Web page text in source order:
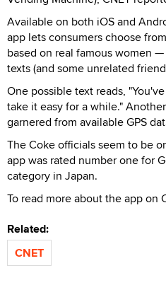
Available on both iOS and
app lets consumers choose
based on real famous women
texts (and some unrelated
One possible text reads,
take it easy for a while."
garnered from available GPS
The Coke officials seem to be
app was rated number one for
category in Japan.
To read more about the app on
Related:
CNET